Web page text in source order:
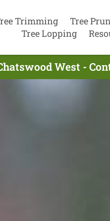
Trimming Tree
Tree Lopping
West -